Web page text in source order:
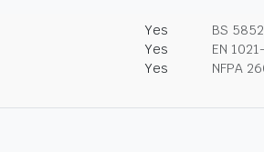
Yes BS
Yes EN
Yes NFPA